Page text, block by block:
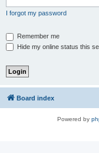
I forgot my password
Remember me
Hide my online status this
Board index
Powered by